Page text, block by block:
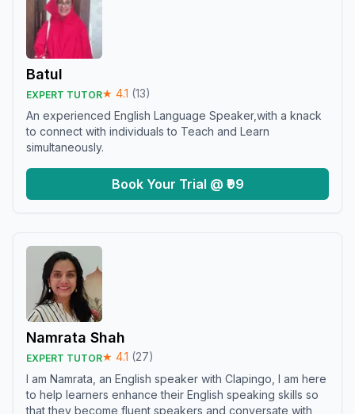
Batul
EXPERT TUTOR★ 4.1 (13)
An experienced English Language Speaker,with a knack
to connect with individuals to Teach and Learn
simultaneously.
Book Your Trial @ ₹99
Namrata Shah
EXPERT TUTOR★ 4.1 (27)
I am Namrata, an English speaker with Clapingo, I am here
to help learners enhance their English speaking skills so
that they become fluent speakers and conversate with